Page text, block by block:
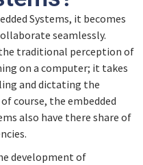
Systems, it becomes
seamlessly.
the traditional perception of
on a computer; it takes
and dictating the
course, the embedded
also have there share of
development of